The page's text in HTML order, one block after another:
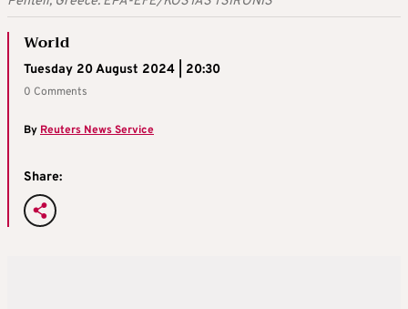
World
Tuesday 20 August 2024 | 20:30
0 Comments
ByReuters News Service
Share: